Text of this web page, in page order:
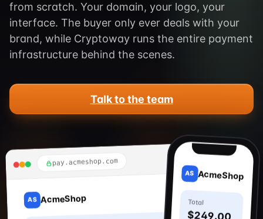
from scratch. Your domain, your logo, your
interface. The buyer only ever deals with your
brand, while Cryptoway runs the entire payment
infrastructure behind the scenes.
Talk to the team
pay.acmeshop.com
AS AcmeShop
9:41
AS AcmeShop
Total